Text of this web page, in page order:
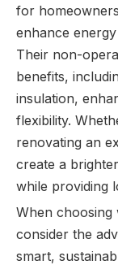
for
enhance
Their non-
benefits,
insulation,
flexibility.
renovating an
create a
while providing
When
consider the
smart,